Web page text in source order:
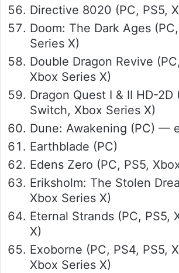
Directive 8020 (PC, PS5,
Doom: The Dark Ages
Series X)
Double Dragon Revive
Xbox Series X)
Dragon Quest I & II HD-2D
Switch, Xbox Series X)
Dune: Awakening (PC) —
Earthblade (PC)
Edens Zero (PC, PS5,
Eriksholm: The Stolen
Xbox Series X)
Eternal Strands (PC, PS5,
X)
Exoborne (PC, PS4, PS5,
Xbox Series X)